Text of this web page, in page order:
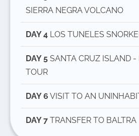
SIERRA NEGRA VOLCANO
DAY 4 LOS TUNELES
DAY 5 SANTA CRUZ ISLAND -
TOUR
DAY 6 VISIT TO AN
DAY 7 TRANSFER TO BALTRA